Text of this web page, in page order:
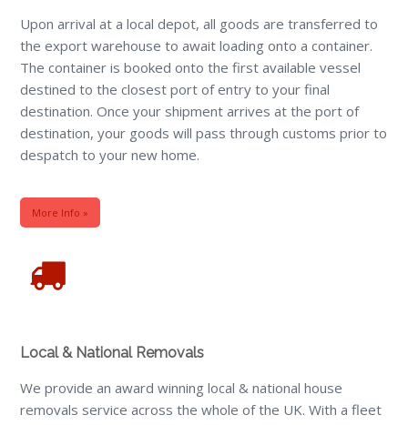
Upon arrival at a local depot, all goods are transferred to
the export warehouse to await loading onto a container.
The container is booked onto the first available vessel
destined to the closest port of entry to your final
destination. Once your shipment arrives at the port of
destination, your goods will pass through customs prior to
despatch to your new home.
More Info »
Local & National Removals
We provide an award winning local & national house
removals service across the whole of the UK. With a fleet